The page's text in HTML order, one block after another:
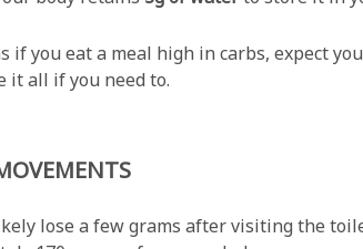
if you eat a meal high in carbs, expect
it all if you need to.
lose a few grams after visiting the